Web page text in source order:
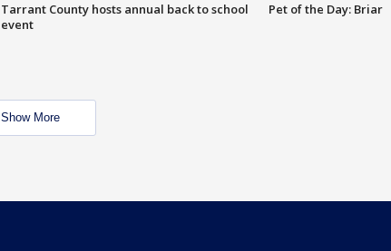
Tarrant County hosts annual back to school
event
Pet of the Day: Briar
Show More